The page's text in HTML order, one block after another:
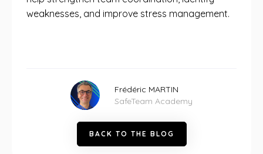
weaknesses, and improve stress management.
Frédéric MARTIN
SafeTeam Academy
BACK TO THE BLOG